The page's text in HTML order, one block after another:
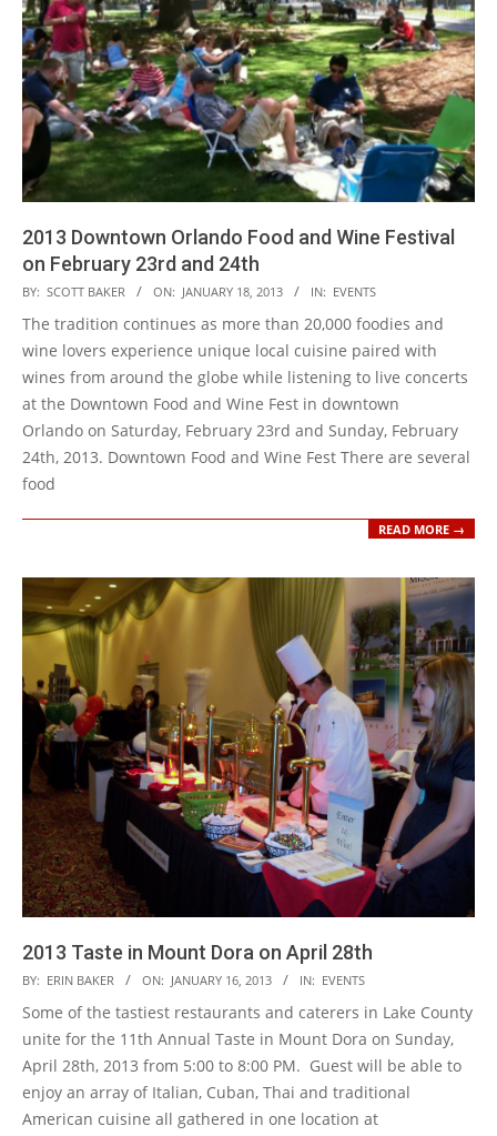
2013 Downtown Orlando Food and Wine Festival
on February 23rd and 24th
2013-
01-
18
BY: SCOTT BAKER ON: JANUARY 18, 2013 IN: EVENTS
The tradition continues as more than 20,000 foodies and
wine lovers experience unique local cuisine paired with
wines from around the globe while listening to live concerts
at the Downtown Food and Wine Fest in downtown
Orlando on Saturday, February 23rd and Sunday, February
24th, 2013. Downtown Food and Wine Fest There are several
food
READ MORE →
2013 Taste in Mount Dora on April 28th
2013-
01-
16
BY: ERIN BAKER ON: JANUARY 16, 2013 IN: EVENTS
Some of the tastiest restaurants and caterers in Lake County
unite for the 11th Annual Taste in Mount Dora on Sunday,
April 28th, 2013 from 5:00 to 8:00 PM. Guest will be able to
enjoy an array of Italian, Cuban, Thai and traditional
American cuisine all gathered in one location at